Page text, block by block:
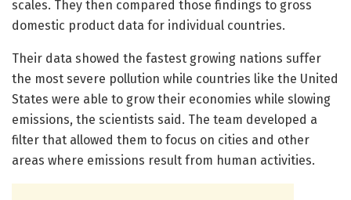
scales. They then compared those findings to gross
domestic product data for individual countries.
Their data showed the fastest growing nations suffer
the most severe pollution while countries like the United
States were able to grow their economies while slowing
emissions, the scientists said. The team developed a
filter that allowed them to focus on cities and other
areas where emissions result from human activities.